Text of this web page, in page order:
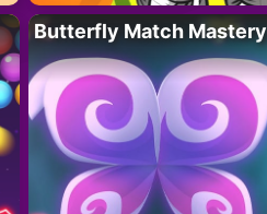
Butterfly Match Mastery